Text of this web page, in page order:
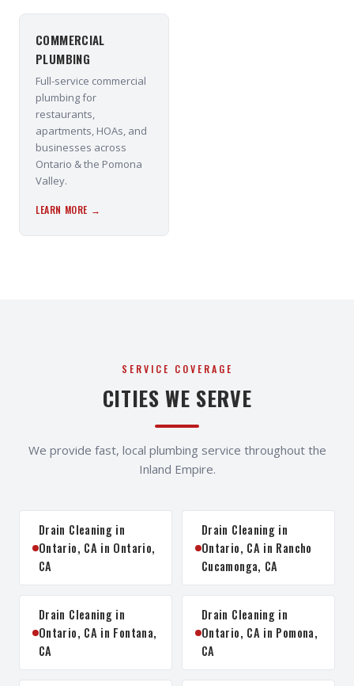
COMMERCIAL
PLUMBING
Full-service commercial
plumbing for
restaurants,
apartments, HOAs, and
businesses across
Ontario & the Pomona
Valley.
LEARN MORE →
SERVICE COVERAGE
CITIES WE SERVE
We provide fast, local plumbing service throughout the
Inland Empire.
Drain Cleaning in
Ontario, CA in Ontario,
CA
Drain Cleaning in
Ontario, CA in Rancho
Cucamonga, CA
Drain Cleaning in
Ontario, CA in Fontana,
CA
Drain Cleaning in
Ontario, CA in Pomona,
CA